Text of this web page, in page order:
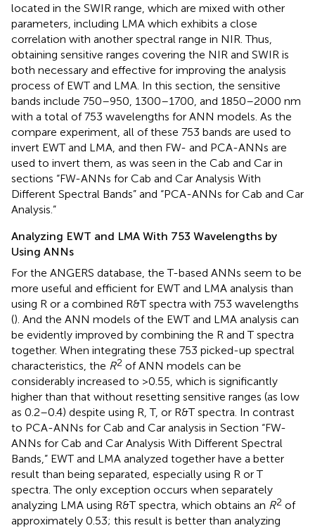
located in the SWIR range, which are mixed with other
parameters, including LMA which exhibits a close
correlation with another spectral range in NIR. Thus,
obtaining sensitive ranges covering the NIR and SWIR is
both necessary and effective for improving the analysis
process of EWT and LMA. In this section, the sensitive
bands include 750–950, 1300–1700, and 1850–2000 nm
with a total of 753 wavelengths for ANN models. As the
compare experiment, all of these 753 bands are used to
invert EWT and LMA, and then FW- and PCA-ANNs are
used to invert them, as was seen in the Cab and Car in
sections “FW-ANNs for Cab and Car Analysis With
Different Spectral Bands” and “PCA-ANNs for Cab and Car
Analysis.”
Analyzing EWT and LMA With 753 Wavelengths by
Using ANNs
For the ANGERS database, the T-based ANNs seem to be
more useful and efficient for EWT and LMA analysis than
using R or a combined R&T spectra with 753 wavelengths
(). And the ANN models of the EWT and LMA analysis can
be evidently improved by combining the R and T spectra
together. When integrating these 753 picked-up spectral
characteristics, the R2 of ANN models can be
considerably increased to >0.55, which is significantly
higher than that without resetting sensitive ranges (as low
as 0.2–0.4) despite using R, T, or R&T spectra. In contrast
to PCA-ANNs for Cab and Car analysis in Section “FW-
ANNs for Cab and Car Analysis With Different Spectral
Bands,” EWT and LMA analyzed together have a better
result than being separated, especially using R or T
spectra. The only exception occurs when separately
analyzing LMA using R&T spectra, which obtains an R2 of
approximately 0.53; this result is better than analyzing